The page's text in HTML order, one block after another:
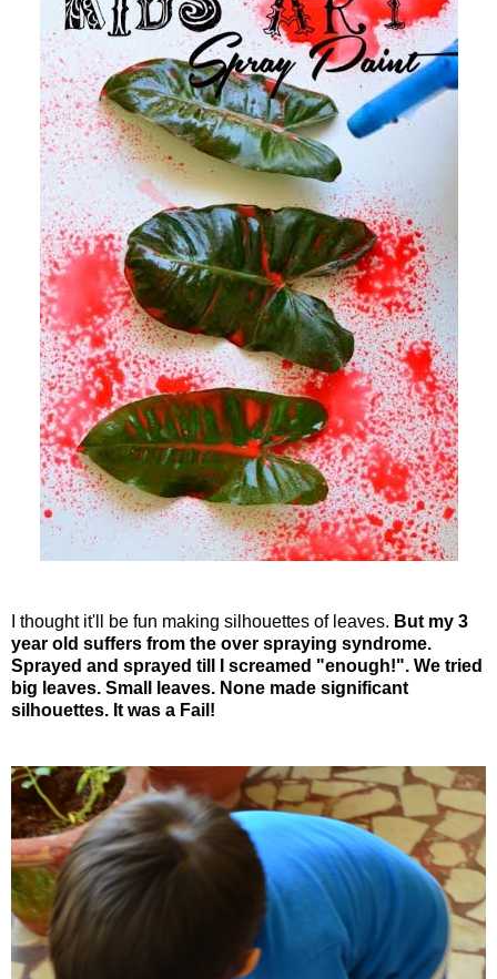
I thought it'll be fun making silhouettes of leaves. But my 3
year old suffers from the over spraying syndrome.
Sprayed and sprayed till I screamed "enough!". We tried
big leaves. Small leaves. None made significant
silhouettes. It was a Fail!